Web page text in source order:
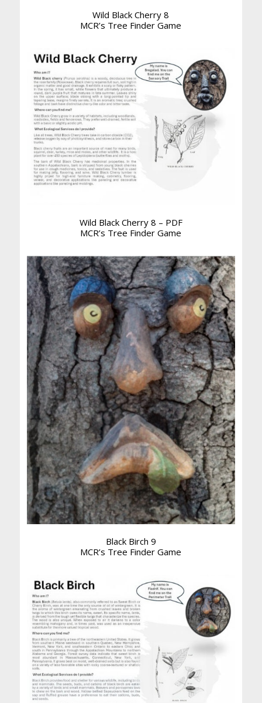
Wild Black Cherry 8
MCR’s Tree Finder Game
Wild Black Cherry 8 – PDF
MCR’s Tree Finder Game
Black Birch 9
MCR’s Tree Finder Game